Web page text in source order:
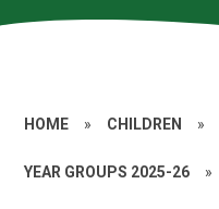
HOME » CHILDREN »
YEAR GROUPS 2025-26 »